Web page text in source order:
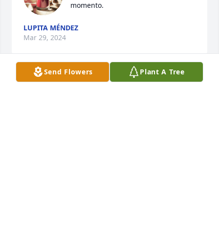
momento.
LUPITA MÉNDEZ
Mar 29, 2024
Send Flowers Plant A Tree